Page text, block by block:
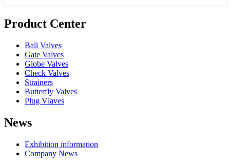
Product Center
Ball Valves
Gate Valves
Globe Valves
Check Valves
Strainers
Butterfly Valves
Plug Vlaves
News
Exhibition information
Company News